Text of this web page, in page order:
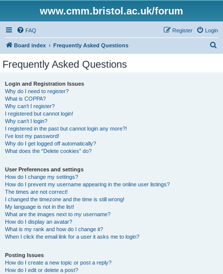
www.cmm.bristol.ac.uk/forum
FAQ Login
Register
Board index Frequently Asked Questions
Frequently Asked Questions
Login and Registration Issues
Why do I need to register?
What is COPPA?
Why can’t I register?
I registered but cannot login!
Why can’t I login?
I registered in the past but cannot login any more?!
I’ve lost my password!
Why do I get logged off automatically?
What does the “Delete cookies” do?
User Preferences and settings
How do I change my settings?
How do I prevent my username appearing in the online user listings?
The times are not correct!
I changed the timezone and the time is still wrong!
My language is not in the list!
What are the images next to my username?
How do I display an avatar?
What is my rank and how do I change it?
When I click the email link for a user it asks me to login?
Posting Issues
How do I create a new topic or post a reply?
How do I edit or delete a post?